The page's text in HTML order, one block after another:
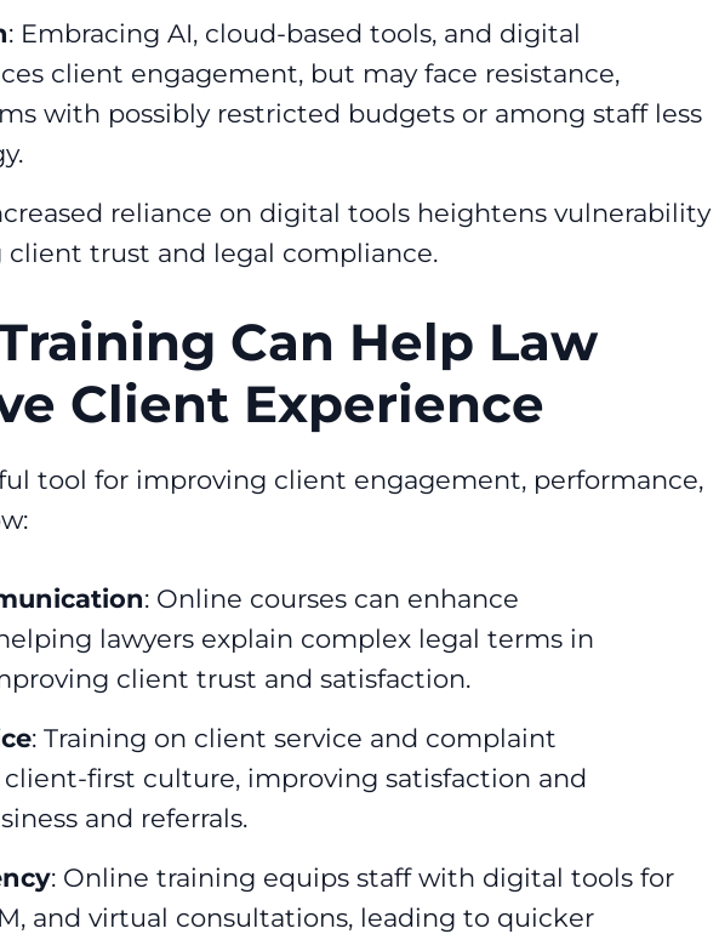
: Embracing AI, cloud-based tools, and digital
client engagement, but may face resistance,
with possibly restricted budgets or among staff less
reliance on digital tools heightens vulnerability
client trust and legal compliance.
Can Help Law
Client Experience
tool for improving client engagement, performance,
: Online courses can enhance
lawyers explain complex legal terms in
client trust and satisfaction.
: Training on client service and complaint
first culture, improving satisfaction and
and referrals.
: Online training equips staff with digital tools for
and virtual consultations, leading to quicker